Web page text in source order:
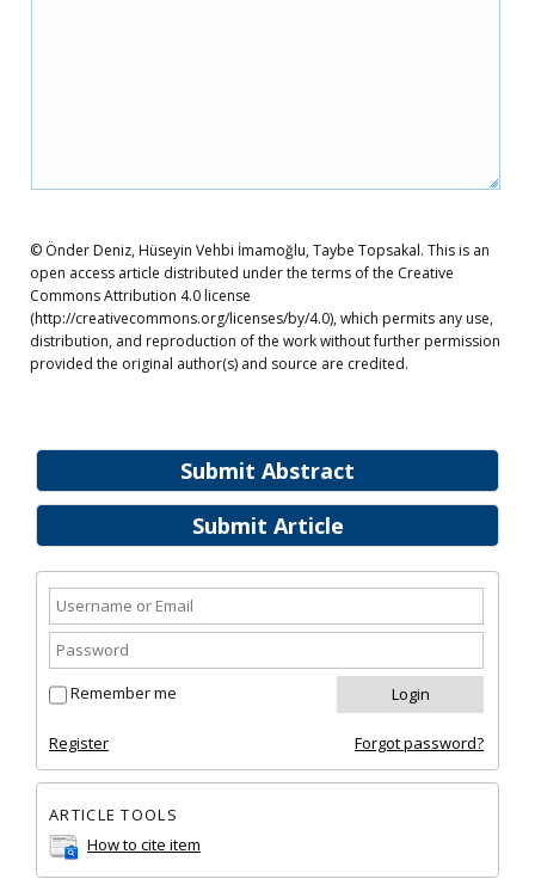
Submit Abstract
Submit Article
Remember me
Register Forgot password?
ARTICLE TOOLS
How to cite item
© Önder Deniz, Hüseyin Vehbi İmamoğlu, Taybe Topsakal. This is an
open access article distributed under the terms of the Creative
Commons Attribution 4.0 license
(http://creativecommons.org/licenses/by/4.0), which permits any use,
distribution, and reproduction of the work without further permission
provided the original author(s) and source are credited.